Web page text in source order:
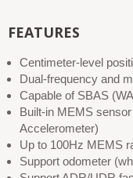
FEATURES
Centimeter-level
Dual-frequency and
Capable of SBAS
Built-in MEMS
Accelerometer)
Up to 100Hz MEMS
Support odometer